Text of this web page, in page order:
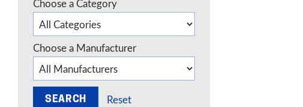
Choose a Category
Choose a Manufacturer
Reset